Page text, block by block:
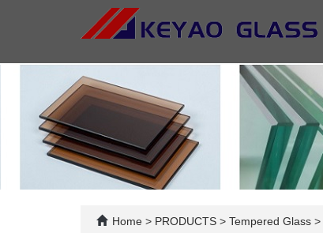
Home > PRODUCTS > Tempered Glass >